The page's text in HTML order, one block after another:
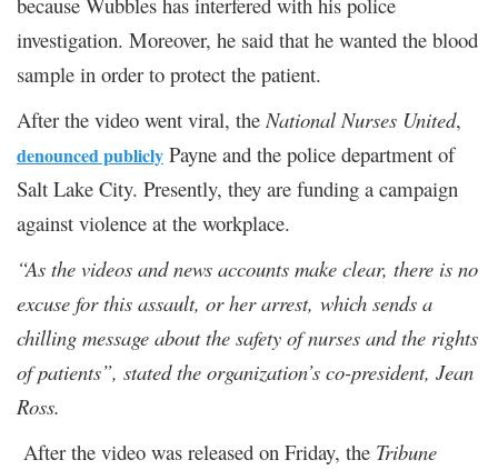
investigation. Moreover, he said that he wanted the blood
sample in order to protect the patient.
After the video went viral, the National Nurses United,
denounced publicly Payne and the police department of
Salt Lake City. Presently, they are funding a campaign
against violence at the workplace.
“As the videos and news accounts make clear, there is no
excuse for this assault, or her arrest, which sends a
chilling message about the safety of nurses and the rights
of patients”, stated the organization’s co-president, Jean
Ross.
After the video was released on Friday, the Tribune